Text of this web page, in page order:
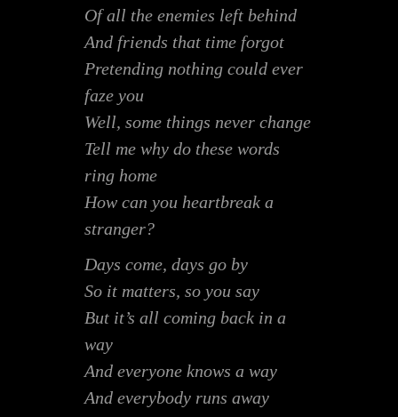
Of all the enemies left behind
And friends that time forgot
Pretending nothing could ever
faze you
Well, some things never change
Tell me why do these words
ring home
How can you heartbreak a
stranger?
Days come, days go by
So it matters, so you say
But it’s all coming back in a
way
And everyone knows a way
And everybody runs away